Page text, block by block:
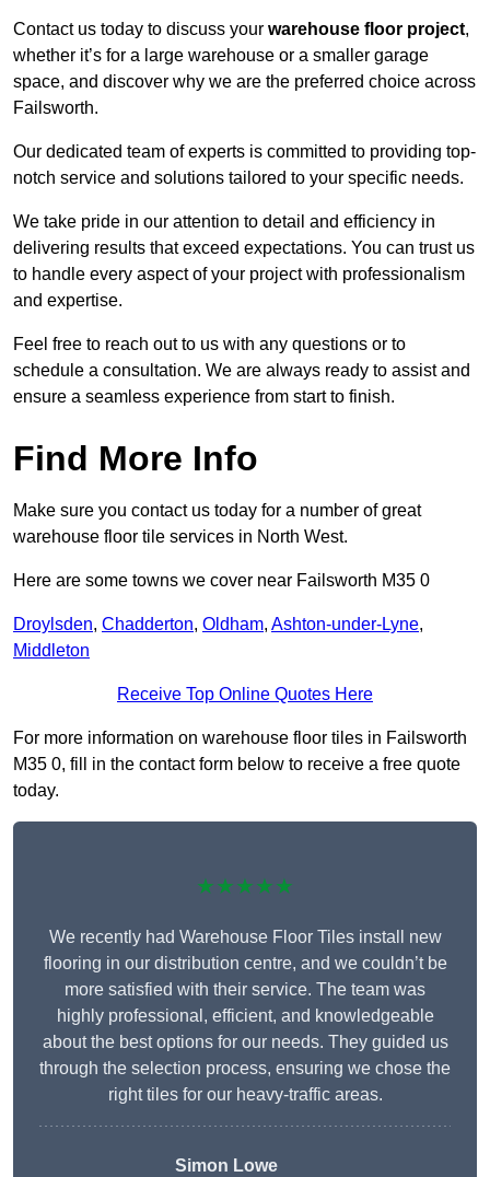
Contact us today to discuss your warehouse floor project,
whether it’s for a large warehouse or a smaller garage
space, and discover why we are the preferred choice across
Failsworth.
Our dedicated team of experts is committed to providing top-
notch service and solutions tailored to your specific needs.
We take pride in our attention to detail and efficiency in
delivering results that exceed expectations. You can trust us
to handle every aspect of your project with professionalism
and expertise.
Feel free to reach out to us with any questions or to
schedule a consultation. We are always ready to assist and
ensure a seamless experience from start to finish.
Find More Info
Make sure you contact us today for a number of great
warehouse floor tile services in North West.
Here are some towns we cover near Failsworth M35 0
Droylsden, Chadderton, Oldham, Ashton-under-Lyne,
Middleton
Receive Top Online Quotes Here
For more information on warehouse floor tiles in Failsworth
M35 0, fill in the contact form below to receive a free quote
today.
★★★★★
We recently had Warehouse Floor Tiles install new
flooring in our distribution centre, and we couldn’t be
more satisfied with their service. The team was
highly professional, efficient, and knowledgeable
about the best options for our needs. They guided us
through the selection process, ensuring we chose the
right tiles for our heavy-traffic areas.
Simon Lowe